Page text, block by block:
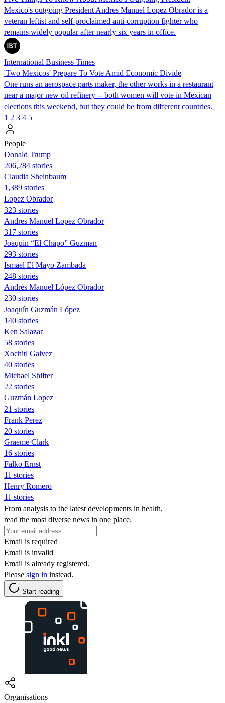
Mexico's outgoing President Andres Manuel Lopez Obrador is a
veteran leftist and self-proclaimed anti-corruption fighter who
remains widely popular after nearly six years in office.
International Business Times
'Two Mexicos' Prepare To Vote Amid Economic Divide
One runs an aerospace parts maker, the other works in a restaurant
near a major new oil refinery -- both women will vote in Mexican
elections this weekend, but they could be from different countries.
1 2 3 4 5
People
Donald Trump
206,284 stories
Claudia Sheinbaum
1,389 stories
Lopez Obrador
323 stories
Andres Manuel Lopez Obrador
317 stories
Joaquin “El Chapo” Guzman
293 stories
Ismael El Mayo Zambada
248 stories
Andrés Manuel López Obrador
230 stories
Joaquín Guzmán López
140 stories
Ken Salazar
58 stories
Xochitl Galvez
40 stories
Michael Shifter
22 stories
Guzmán Lopez
21 stories
Frank Perez
20 stories
Graeme Clark
16 stories
Falko Ernst
11 stories
Henry Romero
11 stories
From analysis to the latest developments in health,
read the most diverse news in one place.
Email is required
Email is invalid
Email is already registered.
Please sign in instead.
Start reading
Organisations